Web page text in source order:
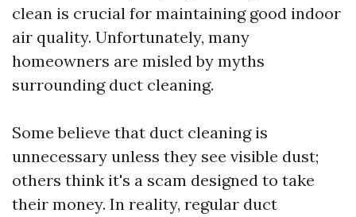
clean is crucial for maintaining good indoor
air quality. Unfortunately, many
homeowners are misled by myths
surrounding duct cleaning.
Some believe that duct cleaning is
unnecessary unless they see visible dust;
others think it's a scam designed to take
their money. In reality, regular duct